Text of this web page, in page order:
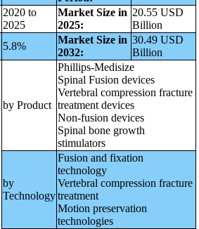
2020 to
2025
Market Size in
2025:
20.55 USD
Billion
5.8%
Market Size in
2032:
30.49 USD
Billion
by Product
Phillips-Medisize
Spinal Fusion devices
Vertebral compression fracture
treatment devices
Non-fusion devices
Spinal bone growth
stimulators
by
Technology
Fusion and fixation
technology
Vertebral compression fracture
treatment
Motion preservation
technologies